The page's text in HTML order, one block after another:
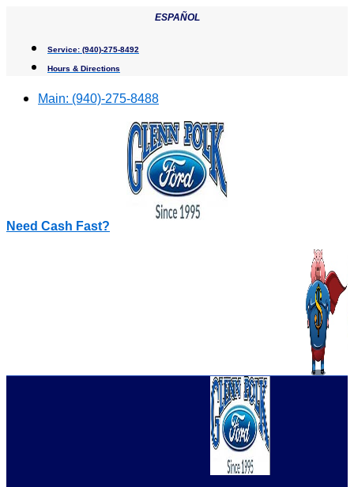
content
ESPAÑOL
Service: (940)-275-8492
Hours & Directions
Main: (940)-275-8488
Need Cash Fast?